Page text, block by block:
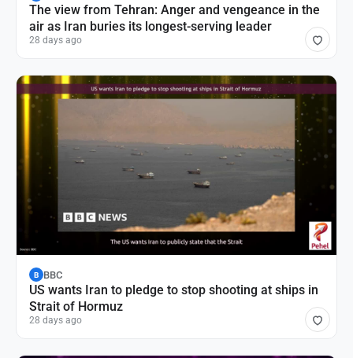
The view from Tehran: Anger and vengeance in the
air as Iran buries its longest-serving leader
28 days ago
B BBC
US wants Iran to pledge to stop shooting at ships in
Strait of Hormuz
28 days ago